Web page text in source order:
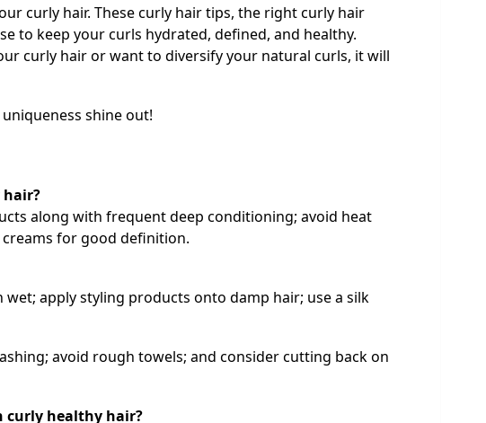
curly hair. These curly hair tips, the right curly hair
to keep your curls hydrated, defined, and healthy.
curly hair or want to diversify your natural curls, it will
shine out!
hair?
along with frequent deep conditioning; avoid heat
for good definition.
apply styling products onto damp hair; use a silk
avoid rough towels; and consider cutting back on
curly healthy hair?